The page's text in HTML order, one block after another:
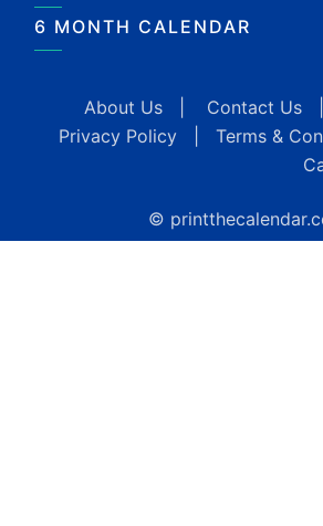
6 MONTH CALENDAR
About Us Contact Us
Privacy Policy
Terms &
©